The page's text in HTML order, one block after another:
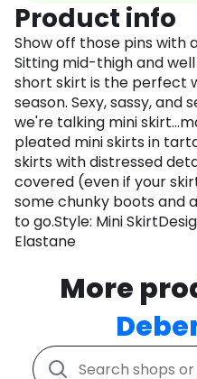
Product info
Show off those pins with
Sitting mid-thigh and
short skirt is the perfect
season. Sexy, sassy,
we're talking mini
pleated mini skirts in
skirts with distressed
covered (even if your
some chunky boots and
to go.Style: Mini
Elastane
More